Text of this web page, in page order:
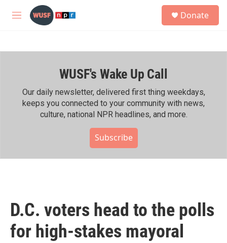
Skip to main content
M
h
Donate
WUSF's Wake Up Call
Our daily newsletter, delivered first thing weekdays,
keeps you connected to your community with news,
culture, national NPR headlines, and more.
Subscribe
D.C. voters head to the polls
for high-stakes mayoral